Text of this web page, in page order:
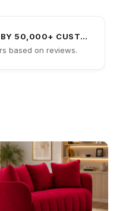
TRUSTED BY 50,000+ CUSTOMERS
based on reviews.